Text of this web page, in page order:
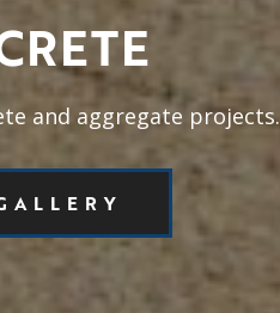
and aggregate projects.